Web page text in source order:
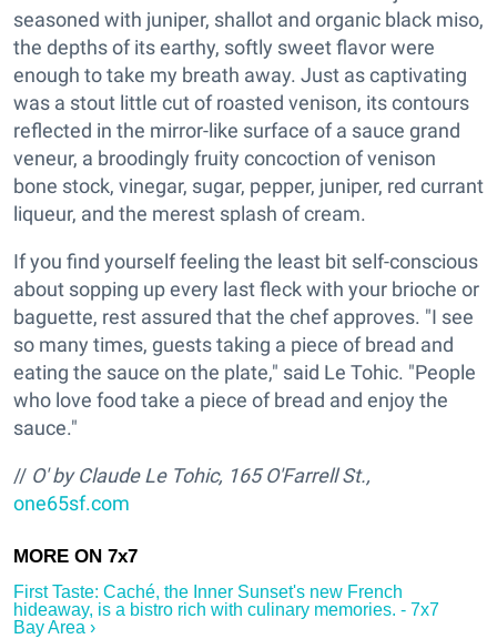
seasoned with juniper, shallot and organic black miso,
the depths of its earthy, softly sweet flavor were
enough to take my breath away. Just as captivating
was a stout little cut of roasted venison, its contours
reflected in the mirror-like surface of a sauce grand
veneur, a broodingly fruity concoction of venison
bone stock, vinegar, sugar, pepper, juniper, red currant
liqueur, and the merest splash of cream.
If you find yourself feeling the least bit self-conscious
about sopping up every last fleck with your brioche or
baguette, rest assured that the chef approves. "I see
so many times, guests taking a piece of bread and
eating the sauce on the plate," said Le Tohic. "People
who love food take a piece of bread and enjoy the
sauce."
// O' by Claude Le Tohic, 165 O'Farrell St.,
one65sf.com
First Taste: Caché, the Inner Sunset's new French
hideaway, is a bistro rich with culinary memories. - 7x7
Bay Area ›